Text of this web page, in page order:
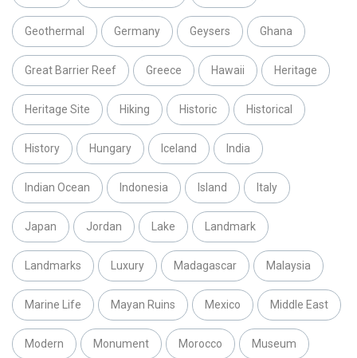
Geothermal Germany Geysers Ghana
Great Barrier Reef Greece Hawaii Heritage
Heritage Site Hiking Historic Historical
History Hungary Iceland India
Indian Ocean Indonesia Island Italy
Japan Jordan Lake Landmark
Landmarks Luxury Madagascar Malaysia
Marine Life Mayan Ruins Mexico Middle East
Modern Monument Morocco Museum